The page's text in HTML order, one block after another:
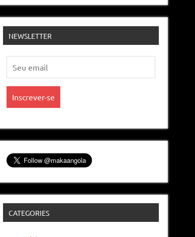
NEWSLETTER
CATEGORIES